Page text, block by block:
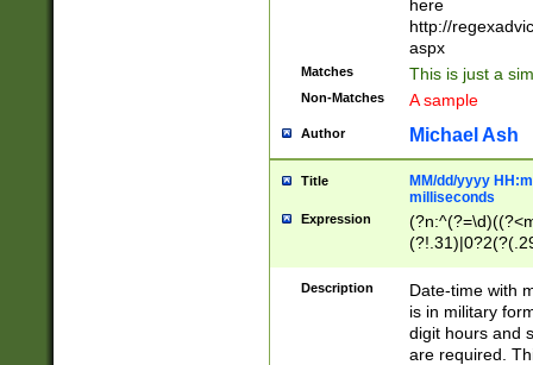
here
http://
aspx
Matches This is just a
Non-Matches A sample
Author Michael Ash
Title
MM/dd/yyyy
milliseconds
Expression
<sep>[-./
9]|[2-
<minutes>[0-
Description
Date-time with
is in military
digit hours and
are required.